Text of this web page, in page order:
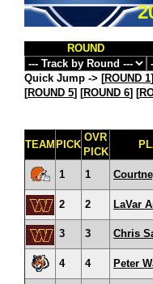
ROUND
Quick Jump -> [ROUND 1
[ROUND 5] [ROUND 6] [
TEAM PICK
OVR
PICK
1
1
2
2 LaVar
3
3 Chris
4 4 Peter